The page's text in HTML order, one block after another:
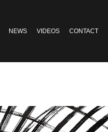
NEWS VIDEOS CONTACT